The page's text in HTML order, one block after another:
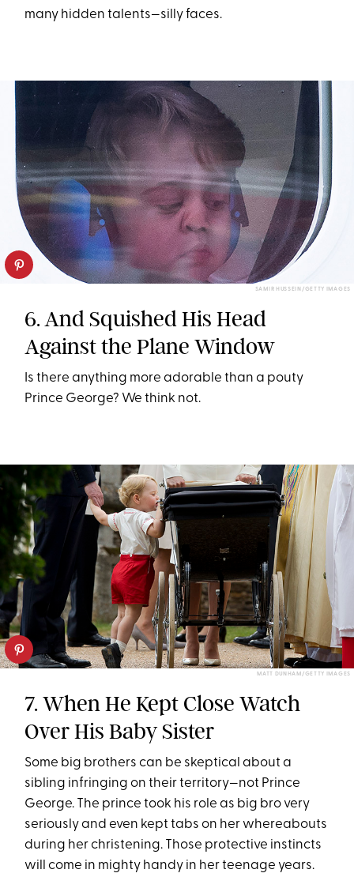
many hidden talents—silly faces.
SAMIR HUSSEIN/GETTY IMAGES
6. And Squished His Head
Against the Plane Window
Is there anything more adorable than a pouty
Prince George? We think not.
MATT DUNHAM/GETTY IMAGES
7. When He Kept Close Watch
Over His Baby Sister
Some big brothers can be skeptical about a
sibling infringing on their territory—not Prince
George. The prince took his role as big bro very
seriously and even kept tabs on her whereabouts
during her christening. Those protective instincts
will come in mighty handy in her teenage years.